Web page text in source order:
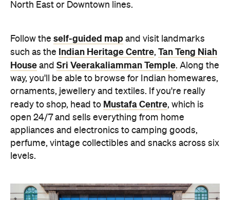
North East or Downtown lines.
Follow the self-guided map and visit landmarks
such as the
Indian Heritage Centre, Tan Teng Niah
House and Sri Veerakaliamman Temple. Along the
way, you'll be able to browse for Indian homewares,
ornaments, jewellery and textiles. If you're really
ready to shop, head to Mustafa Centre, which is
open 24/7 and sells everything from home
appliances and electronics to camping goods,
perfume, vintage collectibles and snacks across six
levels.